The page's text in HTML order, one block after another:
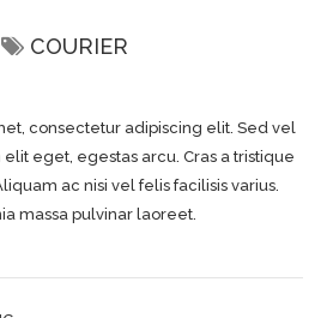
COURIER
consectetur adipiscing elit. Sed vel
eget, egestas arcu. Cras a tristique
ac nisi vel felis facilisis varius.
massa pulvinar laoreet.